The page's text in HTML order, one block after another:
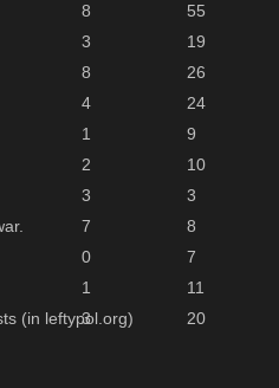
8
55
3
19
8
26
4
24
1
9
2
10
3
3
7
8
0
7
1
11
(in leftypol.org)
3 20